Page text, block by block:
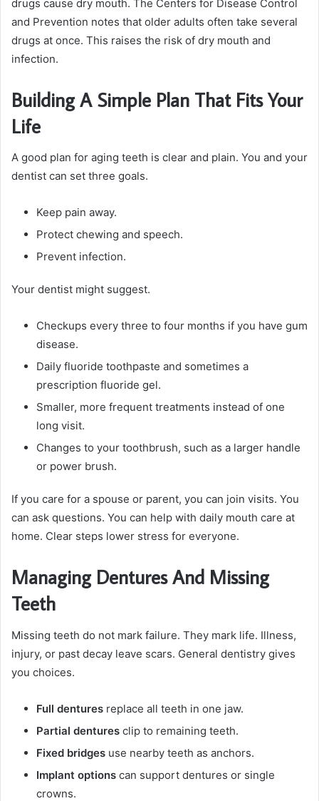
drugs cause dry mouth. The Centers for Disease Control
and Prevention notes that older adults often take several
drugs at once. This raises the risk of dry mouth and
infection.
Building A Simple Plan That Fits Your
Life
A good plan for aging teeth is clear and plain. You and your
dentist can set three goals.
Keep pain away.
Protect chewing and speech.
Prevent infection.
Your dentist might suggest.
Checkups every three to four months if you have gum
disease.
Daily fluoride toothpaste and sometimes a
prescription fluoride gel.
Smaller, more frequent treatments instead of one
long visit.
Changes to your toothbrush, such as a larger handle
or power brush.
If you care for a spouse or parent, you can join visits. You
can ask questions. You can help with daily mouth care at
home. Clear steps lower stress for everyone.
Managing Dentures And Missing
Teeth
Missing teeth do not mark failure. They mark life. Illness,
injury, or past decay leave scars. General dentistry gives
you choices.
Full dentures replace all teeth in one jaw.
Partial dentures clip to remaining teeth.
Fixed bridges use nearby teeth as anchors.
Implant options can support dentures or single
crowns.